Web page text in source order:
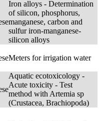
Iron alloys - Determination
of silicon, phosphorus,
manganese, carbon and
sulfur iron-manganese-
silicon alloys
Meters for irrigation water
Aquatic ecotoxicology -
Acute toxicity - Test
method with Artemia sp
(Crustacea, Brachiopoda)